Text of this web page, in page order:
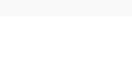
& SMEs